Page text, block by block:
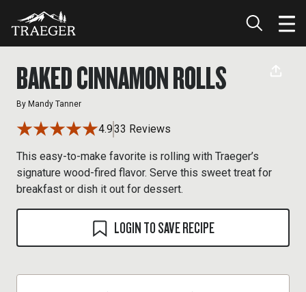
BAKED CINNAMON ROLLS
By Mandy Tanner
4.933 Reviews
This easy-to-make favorite is rolling with Traeger’s
signature wood-fired flavor. Serve this sweet treat for
breakfast or dish it out for dessert.
LOGIN TO SAVE RECIPE